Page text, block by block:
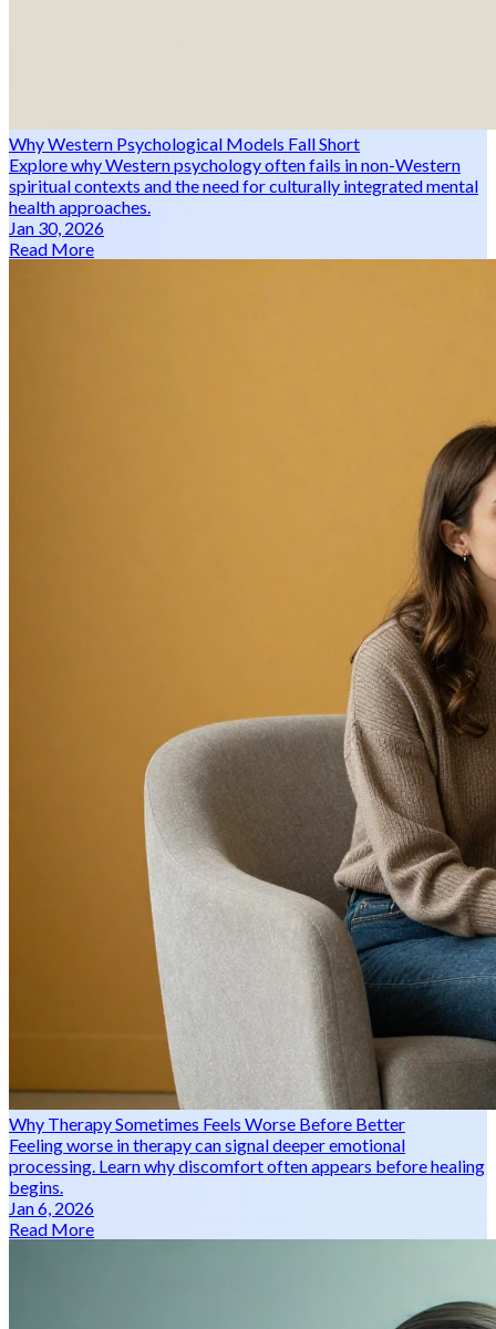
Why Western Psychological Models Fall Short
Explore why Western psychology often fails in non-Western
spiritual contexts and the need for culturally integrated mental
health approaches.
Jan 30, 2026
Read More
Why Therapy Sometimes Feels Worse Before Better
Feeling worse in therapy can signal deeper emotional
processing. Learn why discomfort often appears before healing
begins.
Jan 6, 2026
Read More